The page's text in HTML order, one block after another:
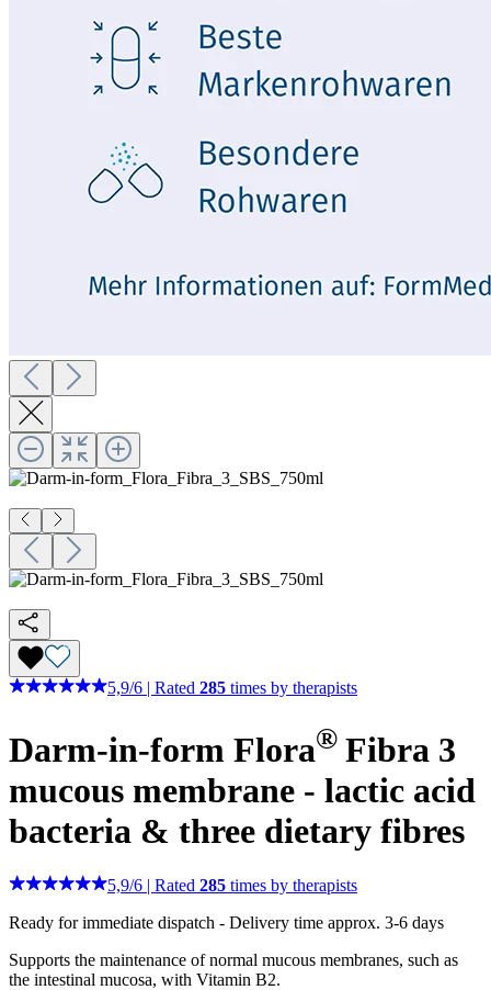
5,9/6 Rated 285 times by therapists
Darm-in-form Flora® Fibra 3
mucous membrane - lactic acid
bacteria & three dietary fibres
5,9/6 | Rated 285 times by therapists
Ready for immediate dispatch - Delivery time approx. 3-6 days
Supports the maintenance of normal mucous membranes, such as
the intestinal mucosa, with Vitamin B2.